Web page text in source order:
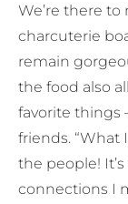
We’re there
charcuterie
remain
the food also
favorite
friends. “What
the people!
connections I